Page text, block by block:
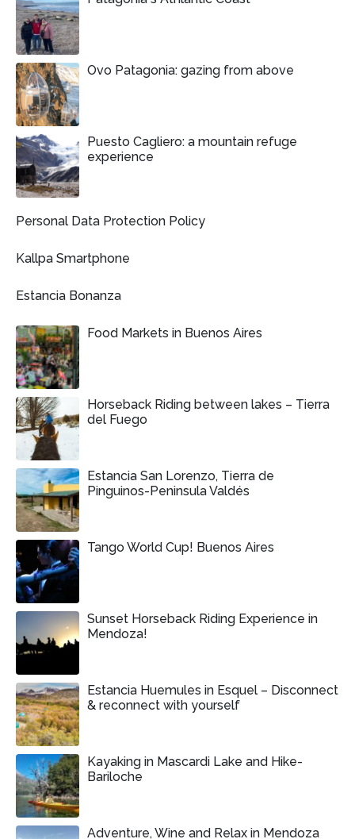
Ovo Patagonia: gazing from above
Puesto Cagliero: a mountain refuge
experience
Personal Data Protection Policy
Kallpa Smartphone
Estancia Bonanza
Food Markets in Buenos Aires
Horseback Riding between lakes – Tierra
del Fuego
Estancia San Lorenzo, Tierra de
Pinguinos-Peninsula Valdés
Tango World Cup! Buenos Aires
Sunset Horseback Riding Experience in
Mendoza!
Estancia Huemules in Esquel – Disconnect
& reconnect with yourself
Kayaking in Mascardi Lake and Hike-
Bariloche
Adventure, Wine and Relax in Mendoza